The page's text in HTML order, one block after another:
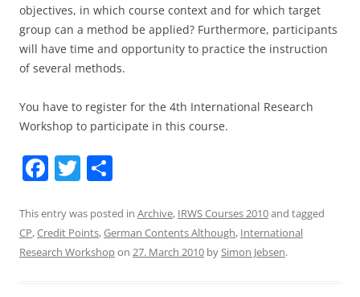
objectives, in which course context and for which target
group can a method be applied? Furthermore, participants
will have time and opportunity to practice the instruction
of several methods.
You have to register for the 4th International Research
Workshop to participate in this course.
F
c
e
T
itt
er
ar
e
This entry was posted in Archive, IRWS Courses 2010and tagged
CP,Credit Points,German Contents Although, International
Research Workshopon 27. March 2010 bySimon Jebsen.